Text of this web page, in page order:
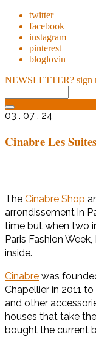
twitter
facebook
instagram
pinterest
bloglovin
NEWSLETTER? sign
03 . 07 . 24
Cinabre Les
The Cinabre Shop
arrondissement in
time but when two
Paris Fashion
inside.
Cinabre was
Chapellier in 2011
and other
houses that take
bought the current